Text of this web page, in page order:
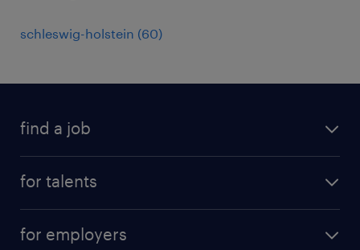
schleswig-holstein (60)
find a job
for talents
for employers